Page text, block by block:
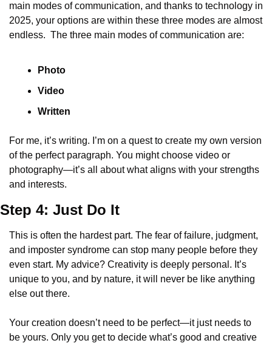
main modes of communication, and thanks to technology in
2025, your options are within these three modes are almost
endless.  The three main modes of communication are:
Photo
Video
Written
For me, it’s writing. I’m on a quest to create my own version
of the perfect paragraph. You might choose video or
photography—it’s all about what aligns with your strengths
and interests.
Step 4: Just Do It
This is often the hardest part. The fear of failure, judgment,
and imposter syndrome can stop many people before they
even start. My advice? Creativity is deeply personal. It’s
unique to you, and by nature, it will never be like anything
else out there.
Your creation doesn’t need to be perfect—it just needs to
be yours. Only you get to decide what’s good and creative